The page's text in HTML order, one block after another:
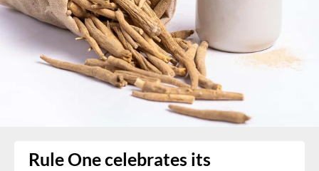
Rule One celebrates its